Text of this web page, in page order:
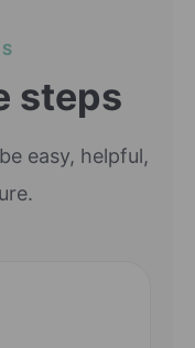
steps
easy, helpful,